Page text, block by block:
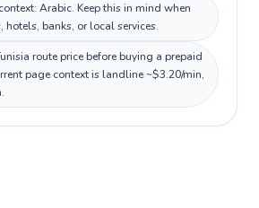
Arabic. Keep this in mind when
hotels, banks, or local services.
route price before buying a prepaid
page context is landline ~$3.20/min,